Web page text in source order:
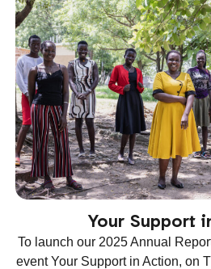
Your Support
To launch our 2025 Annual
event Your Support in Action, on